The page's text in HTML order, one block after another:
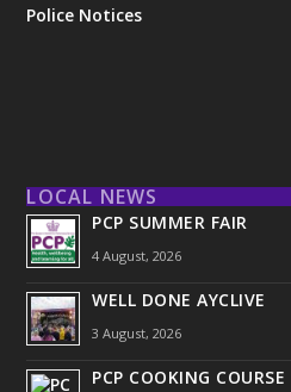
Police Notices
LOCAL NEWS
PCP SUMMER FAIR
4 August, 2026
WELL DONE AYCLIVE
3 August, 2026
PCP COOKING